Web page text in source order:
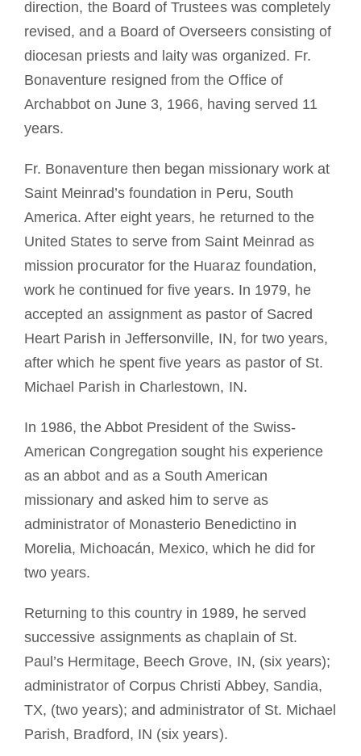
direction, the Board of Trustees was completely
revised, and a Board of Overseers consisting of
diocesan priests and laity was organized. Fr.
Bonaventure resigned from the Office of
Archabbot on June 3, 1966, having served 11
years.
Fr. Bonaventure then began missionary work at
Saint Meinrad’s foundation in Peru, South
America. After eight years, he returned to the
United States to serve from Saint Meinrad as
mission procurator for the Huaraz foundation,
work he continued for five years. In 1979, he
accepted an assignment as pastor of Sacred
Heart Parish in Jeffersonville, IN, for two years,
after which he spent five years as pastor of St.
Michael Parish in Charlestown, IN.
In 1986, the Abbot President of the Swiss-
American Congregation sought his experience
as an abbot and as a South American
missionary and asked him to serve as
administrator of Monasterio Benedictino in
Morelia, Michoacán, Mexico, which he did for
two years.
Returning to this country in 1989, he served
successive assignments as chaplain of St.
Paul’s Hermitage, Beech Grove, IN, (six years);
administrator of Corpus Christi Abbey, Sandia,
TX, (two years); and administrator of St. Michael
Parish, Bradford, IN (six years).